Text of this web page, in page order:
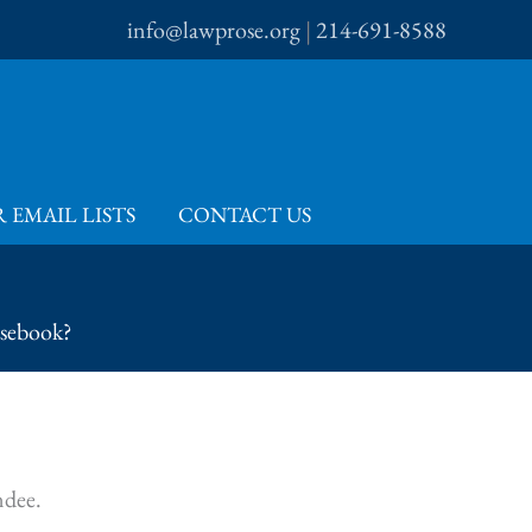
info@lawprose.org |214-691-8588
EMAIL LISTS CONTACT US